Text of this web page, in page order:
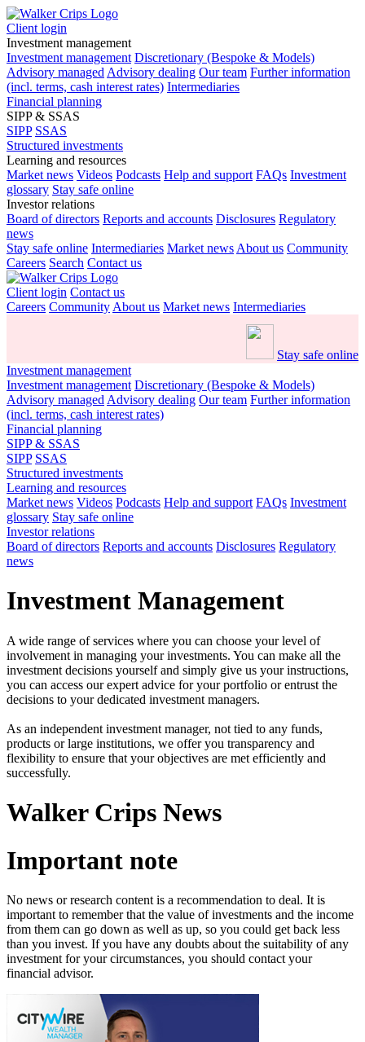
Client login
Investment management
Investment management Discretionary (Bespoke & Models)
Advisory managed Advisory dealing Our team Further information
(incl. terms, cash interest rates) Intermediaries
Financial planning
SIPP & SSAS
SIPP SSAS
Structured investments
Learning and resources
Market news Videos Podcasts Help and support FAQs Investment
glossary Stay safe online
Investor relations
Board of directors Reports and accounts Disclosures Regulatory
news
Stay safe online Intermediaries Market news About us Community
Careers Search Contact us
Client login Contact us
Careers Community About us Market news Intermediaries
Stay safe online
Investment management
Investment management Discretionary (Bespoke & Models)
Advisory managed Advisory dealing Our team Further information
(incl. terms, cash interest rates)
Financial planning
SIPP & SSAS
SIPP SSAS
Structured investments
Learning and resources
Market news Videos Podcasts Help and support FAQs Investment
glossary Stay safe online
Investor relations
Board of directors Reports and accounts Disclosures Regulatory
news
Investment Management
A wide range of services where you can choose your level of
involvement in managing your investments. You can make all the
investment decisions yourself and simply give us your instructions,
you can access our expert advice for your portfolio or entrust the
decisions to your dedicated investment managers.
As an independent investment manager, not tied to any funds,
products or large institutions, we offer you transparency and
flexibility to ensure that your objectives are met efficiently and
successfully.
Walker Crips News
Important note
No news or research content is a recommendation to deal. It is
important to remember that the value of investments and the income
from them can go down as well as up, so you could get back less
than you invest. If you have any doubts about the suitability of any
investment for your circumstances, you should contact your
financial advisor.